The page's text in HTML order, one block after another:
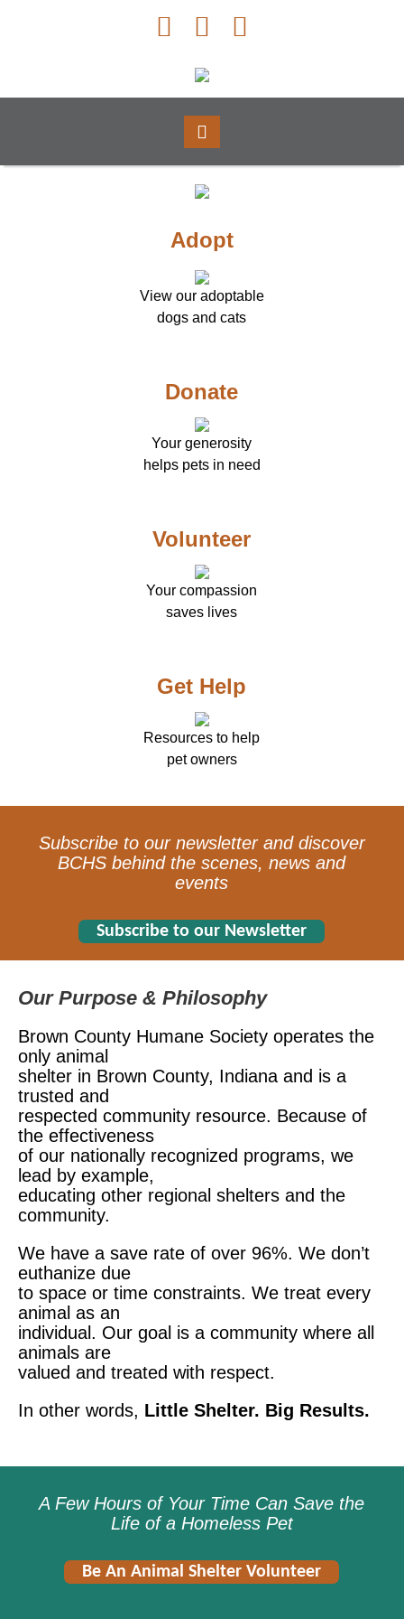
Adopt
View our adoptable
dogs and cats
Donate
Your generosity
helps pets in need
Volunteer
Your compassion
saves lives
Get Help
Resources to help
pet owners
Subscribe to our newsletter and discover
BCHS behind the scenes, news and
events
Subscribe to our Newsletter
Our Purpose & Philosophy
Brown County Humane Society operates the
only animal
shelter in Brown County, Indiana and is a
trusted and
respectedcommunity resource. Because of
the effectiveness
of our nationally recognized programs, we
lead by example,
educating other regional shelters and the
community.
We have a save rate of over 96%. We don’t
euthanize due
to space or time constraints. We treat every
animal as an
individual. Our goal is a community where all
animals are
valued and treated with respect.
In other words, Little Shelter. Big Results.
A Few Hours of Your Time Can Save the
Life of a Homeless Pet
Be An Animal Shelter Volunteer